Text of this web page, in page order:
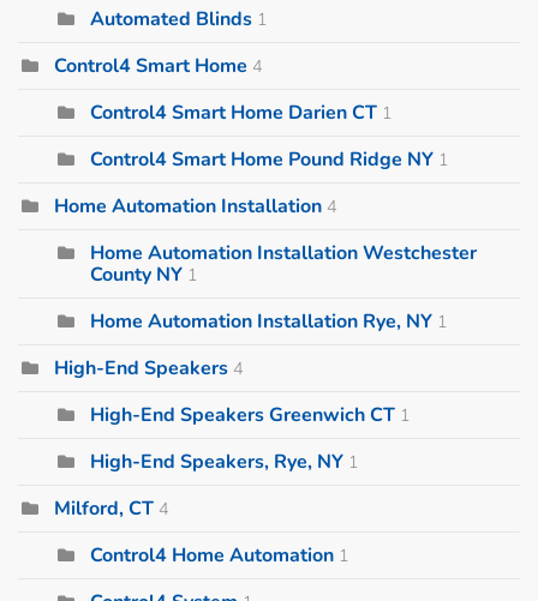
Automated Blinds 1
Control4 Smart Home 4
Control4 Smart Home Darien CT 1
Control4 Smart Home Pound Ridge NY 1
Home Automation Installation 4
Home Automation Installation Westchester
County NY 1
Home Automation Installation Rye, NY 1
High-End Speakers 4
High-End Speakers Greenwich CT 1
High-End Speakers, Rye, NY 1
Milford, CT 4
Control4 Home Automation 1